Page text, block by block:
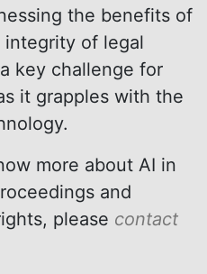
the benefits of
integrity of legal
key challenge for
it grapples with the
more about AI in
and
please contact